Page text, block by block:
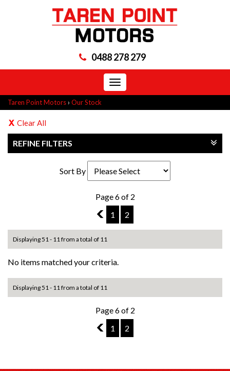
0488 278 279
Toggle
navigation
Taren Point Motors › Our Stock
Clear All
REFINE FILTERS
Sort By
Page 6 of 2
5
1 2
Displaying 51 - 11 from a total of 11
No items matched your criteria.
Displaying 51 - 11 from a total of 11
Page 6 of 2
5
1 2